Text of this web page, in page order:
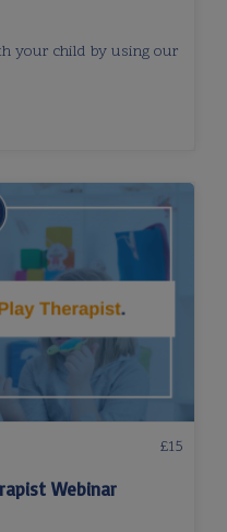
your child by using our
£15
Webinar